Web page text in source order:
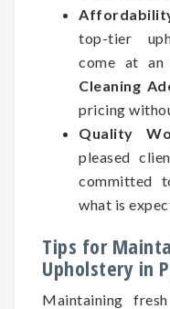
top-tier
come at
Cleaning
pricing
Quality
pleased
committed
what is
Tips for
Upholstery in
Maintaining